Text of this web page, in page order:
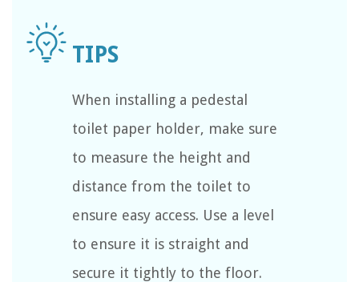
When installing a pedestal
toilet paper holder, make sure
to measure the height and
distance from the toilet to
ensure easy access. Use a level
to ensure it is straight and
secure it tightly to the floor.